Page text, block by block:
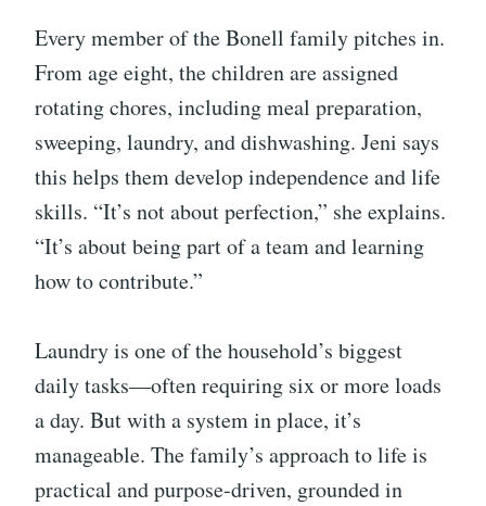
Every member of the Bonell family pitches in.
From age eight, the children are assigned
rotating chores, including meal preparation,
sweeping, laundry, and dishwashing. Jeni says
this helps them develop independence and life
skills. “It’s not about perfection,” she explains.
“It’s about being part of a team and learning
how to contribute.”
Laundry is one of the household’s biggest
daily tasks—often requiring six or more loads
a day. But with a system in place, it’s
manageable. The family’s approach to life is
practical and purpose-driven, grounded in